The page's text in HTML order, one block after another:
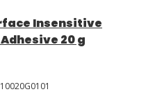
Insensitive
20 g